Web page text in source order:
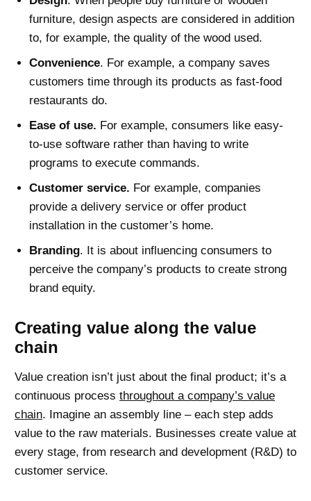
furniture, design aspects are considered in addition
to, for example, the quality of the wood used.
Convenience. For example, a company saves
customers time through its products as fast-food
restaurants do.
Ease of use. For example, consumers like easy-
to-use software rather than having to write
programs to execute commands.
Customer service. For example, companies
provide a delivery service or offer product
installation in the customer’s home.
Branding. It is about influencing consumers to
perceive the company’s products to create strong
brand equity.
Creating value along the value
chain
Value creation isn’t just about the final product; it’s a
continuous process throughout a company’s value
chain. Imagine an assembly line – each step adds
value to the raw materials. Businesses create value at
every stage, from research and development (R&D) to
customer service.